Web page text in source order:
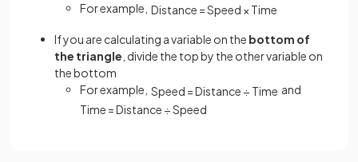
For example, Distance =Speed × Time
If you are calculating a variable on the bottom of
the triangle , divide the top by the other variable on
the bottom
For example, Speed =Distance ÷ Time and
Time =Distance ÷Speed